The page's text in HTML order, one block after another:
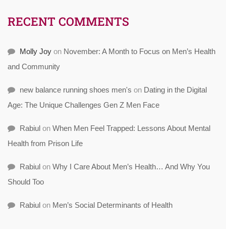
RECENT COMMENTS
Molly Joy on November: A Month to Focus on Men’s Health
and Community
new balance running shoes men's on Dating in the Digital
Age: The Unique Challenges Gen Z Men Face
Rabiul on When Men Feel Trapped: Lessons About Mental
Health from Prison Life
Rabiul on Why I Care About Men’s Health… And Why You
Should Too
Rabiul on Men’s Social Determinants of Health